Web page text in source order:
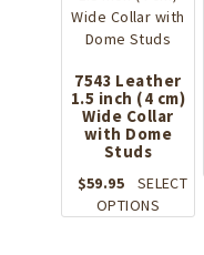
may
chosen
on
the
7543 Leather
1.5 inch (4 cm)
Wide Collar
with Dome
Studs
$59.95
SELECT
OPTIONS